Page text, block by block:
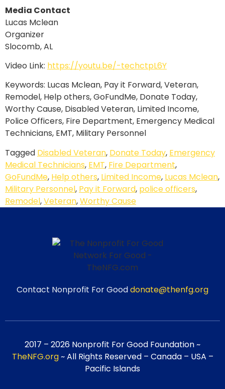
Media Contact
Lucas Mclean
Organizer
Slocomb, AL
Video Link: https://youtu.be/-techctpL6Y
Keywords: Lucas Mclean, Pay it Forward, Veteran,
Remodel, Help others, GoFundMe, Donate Today,
Worthy Cause, Disabled Veteran, Limited Income,
Police Officers, Fire Department, Emergency Medical
Technicians, EMT, Military Personnel
Tagged Disabled Veteran, Donate Today, Emergency
Medical Technicians, EMT, Fire Department,
GoFundMe, Help others, Limited Income, Lucas Mclean,
Military Personnel, Pay it Forward, police officers,
Remodel,Veteran,Worthy Cause
Contact Nonprofit For Gooddonate@thenfg.org
2017 – 2026 Nonprofit For Good Foundation ~
TheNFG.org~ All Rights Reserved – Canada – USA –
Pacific Islands